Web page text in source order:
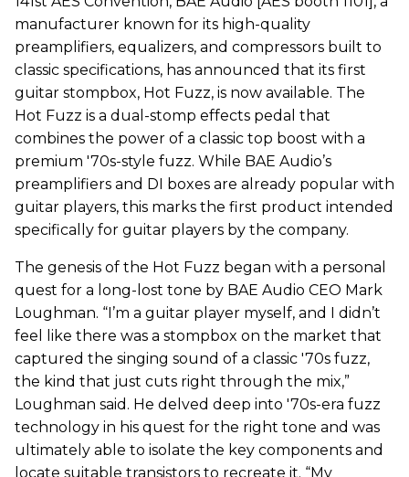
manufacturer known for its high-quality
preamplifiers, equalizers, and compressors built to
classic specifications, has announced that its first
guitar stompbox, Hot Fuzz, is now available. The
Hot Fuzz is a dual-stomp effects pedal that
combines the power of a classic top boost with a
premium '70s-style fuzz. While BAE Audio’s
preamplifiers and DI boxes are already popular with
guitar players, this marks the first product intended
specifically for guitar players by the company.
The genesis of the Hot Fuzz began with a personal
quest for a long-lost tone by BAE Audio CEO Mark
Loughman. “I’m a guitar player myself, and I didn’t
feel like there was a stompbox on the market that
captured the singing sound of a classic '70s fuzz,
the kind that just cuts right through the mix,”
Loughman said. He delved deep into '70s-era fuzz
technology in his quest for the right tone and was
ultimately able to isolate the key components and
locate suitable transistors to recreate it. “My